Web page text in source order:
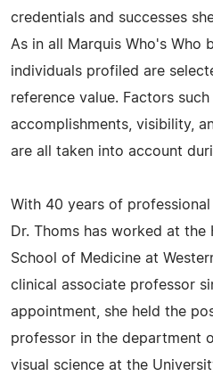
credentials and successes
As in all Marquis Who's Who
individuals profiled are
reference value. Factors
accomplishments, visibility,
are all taken into account
With 40 years of
Dr. Thoms has worked at the
School of Medicine at
clinical associate professor
appointment, she held the
professor in the department
visual science at the